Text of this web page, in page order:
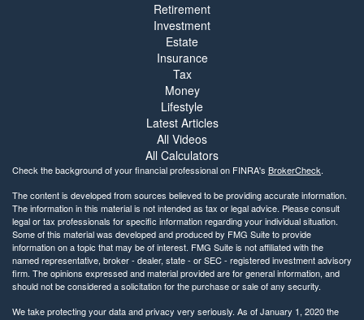
Retirement
Investment
Estate
Insurance
Tax
Money
Lifestyle
Latest Articles
All Videos
All Calculators
Check the background of your financial professional on FINRA's BrokerCheck.
The content is developed from sources believed to be providing accurate information.
The information in this material is not intended as tax or legal advice. Please consult
legal or tax professionals for specific information regarding your individual situation.
Some of this material was developed and produced by FMG Suite to provide
information on a topic that may be of interest. FMG Suite is not affiliated with the
named representative, broker - dealer, state - or SEC - registered investment advisory
firm. The opinions expressed and material provided are for general information, and
should not be considered a solicitation for the purchase or sale of any security.
We take protecting your data and privacy very seriously. As of January 1, 2020 the